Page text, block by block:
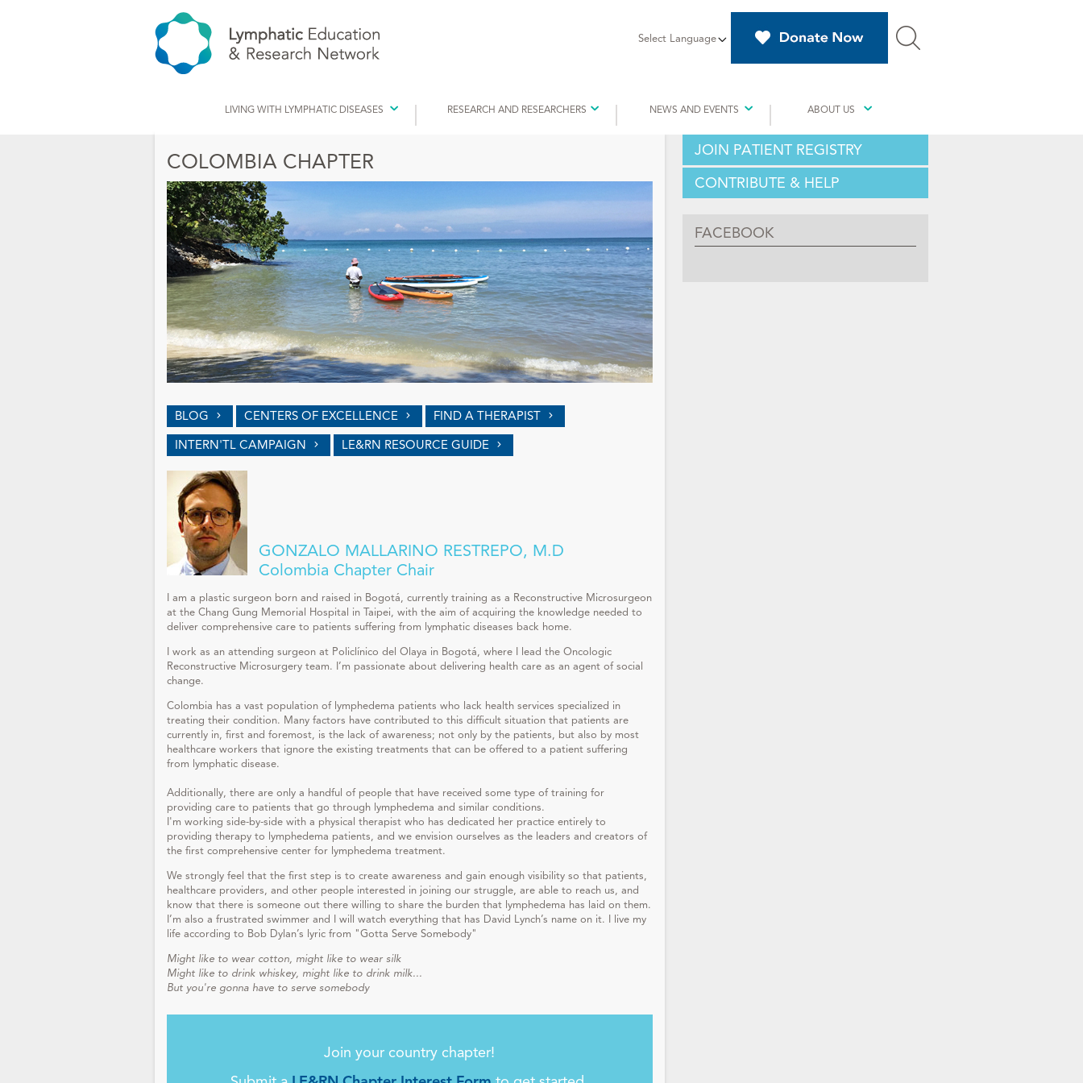
Select Language
LIVING WITH LYMPHATIC DISEASES RESEARCH AND RESEARCHERS NEWS AND EVENTS ABOUT US
COLOMBIA CHAPTER
BLOG CENTERS OF EXCELLENCE
FIND A THERAPIST
INTERN'TL CAMPAIGN
LE&RN RESOURCE GUIDE
GONZALO MALLARINO RESTREPO, M.D
Colombia Chapter Chair
I am a plastic surgeon born and raised in Bogotá, currently training as a Reconstructive Microsurgeon
at the Chang Gung Memorial Hospital in Taipei, with the aim of acquiring the knowledge needed to
deliver comprehensive care to patients suffering from lymphatic diseases back home.
I work as an attending surgeon at Policlínico del Olaya in Bogotá, where I lead the Oncologic
Reconstructive Microsurgery team. I’m passionate about delivering health care as an agent of social
change.
Colombia has a vast population of lymphedema patients who lack health services specialized in
treating their condition. Many factors have contributed to this difficult situation that patients are
currently in, first and foremost, is the lack of awareness; not only by the patients, but also by most
healthcare workers that ignore the existing treatments that can be offered to a patient suffering
from lymphatic disease.
Additionally, there are only a handful of people that have received some type of training for
providing care to patients that go through lymphedema and similar conditions.
I'm working side-by-side with a physical therapist who has dedicated her practice entirely to
providing therapy to lymphedema patients, and we envision ourselves as the leaders and creators of
the first comprehensive center for lymphedema treatment.
We strongly feel that the first step is to create awareness and gain enough visibility so that patients,
healthcare providers, and other people interested in joining our struggle, are able to reach us, and
know that there is someone out there willing to share the burden that lymphedema has laid on them.
I’m also a frustrated swimmer and I will watch everything that has David Lynch’s name on it. I live my
life according to Bob Dylan’s lyric from "Gotta Serve Somebody"
Might like to wear cotton, might like to wear silk
Might like to drink whiskey, might like to drink milk...
But you're gonna have to serve somebody
Join your country chapter!
JOIN PATIENT REGISTRY
CONTRIBUTE & HELP
FACEBOOK